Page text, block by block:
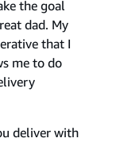
the goal
dad. My
that I
me to do
deliver with